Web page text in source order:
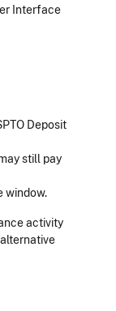
Interface
Deposit
still pay
window.
activity